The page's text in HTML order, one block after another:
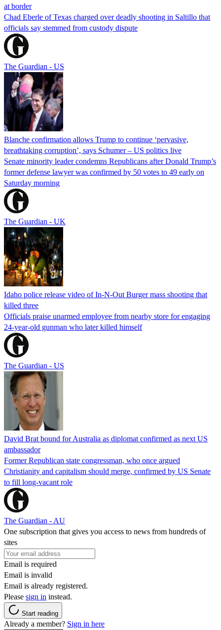
at border
Chad Eberle of Texas charged over deadly shooting in Saltillo that
officials say stemmed from custody dispute
The Guardian - US
Blanche confirmation allows Trump to continue ‘pervasive,
breathtaking corruption’, says Schumer – US politics live
Senate minority leader condemns Republicans after Donald Trump’s
former defense lawyer was confirmed by 50 votes to 49 early on
Saturday morning
The Guardian - UK
Idaho police release video of In-N-Out Burger mass shooting that
killed three
Officials praise unarmed employee from nearby store for engaging
24-year-old gunman who later killed himself
The Guardian - US
David Brat bound for Australia as diplomat confirmed as next US
ambassador
Former Republican state congressman, who once argued
Christianity and capitalism should merge, confirmed by US Senate
to fill long-vacant role
The Guardian - AU
One subscription that gives you access to news from hundreds of
sites
Email is required
Email is invalid
Email is already registered.
Please sign in instead.
Start reading
Already a member? Sign in here